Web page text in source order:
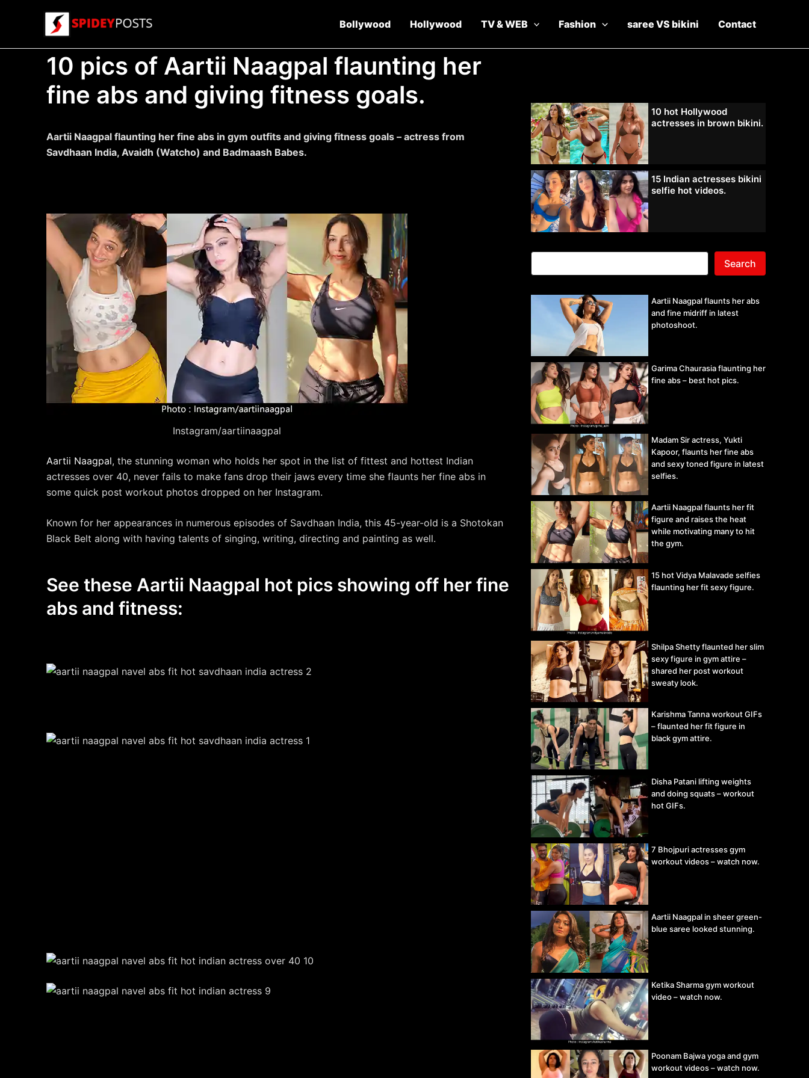
Bollywood Hollywood TV & WEB Fashion saree VS bikini Contact
10 pics of Aartii Naagpal flaunting her
fine abs and giving fitness goals.
Aartii Naagpal flaunting her fine abs in gym outfits and giving fitness goals – actress from
Savdhaan India, Avaidh (Watcho) and Badmaash Babes.
Instagram/aartiinaagpal
Aartii Naagpal, the stunning woman who holds her spot in the list of fittest and hottest Indian
actresses over 40, never fails to make fans drop their jaws every time she flaunts her fine abs in
some quick post workout photos dropped on her Instagram.
Known for her appearances in numerous episodes of Savdhaan India, this 45-year-old is a Shotokan
Black Belt along with having talents of singing, writing, directing and painting as well.
See these Aartii Naagpal hot pics showing off her fine
abs and fitness:
10 hot Hollywood
actresses in brown bikini.
15 Indian actresses bikini
selfie hot videos.
Search
Aartii Naagpal flaunts her abs
and fine midriff in latest
photoshoot.
Garima Chaurasia flaunting her
fine abs – best hot pics.
Madam Sir actress, Yukti
Kapoor, flaunts her fine abs
and sexy toned figure in latest
selfies.
Aartii Naagpal flaunts her fit
figure and raises the heat
while motivating many to hit
the gym.
15 hot Vidya Malavade selfies
flaunting her fit sexy figure.
Shilpa Shetty flaunted her slim
sexy figure in gym attire –
shared her post workout
sweaty look.
Karishma Tanna workout GIFs
– flaunted her fit figure in
black gym attire.
Disha Patani lifting weights
and doing squats – workout
hot GIFs.
7 Bhojpuri actresses gym
workout videos – watch now.
Aartii Naagpal in sheer green-
blue saree looked stunning.
Ketika Sharma gym workout
video – watch now.
Poonam Bajwa yoga and gym
workout videos – watch now.